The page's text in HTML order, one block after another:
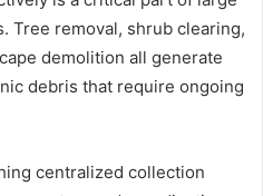
Tree removal, shrub clearing,
demolition all generate
debris that require ongoing
centralized collection